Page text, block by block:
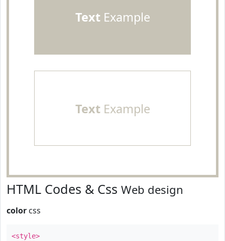
TextExample
TextExample
HTML Codes & Css Web design
color css
<style>